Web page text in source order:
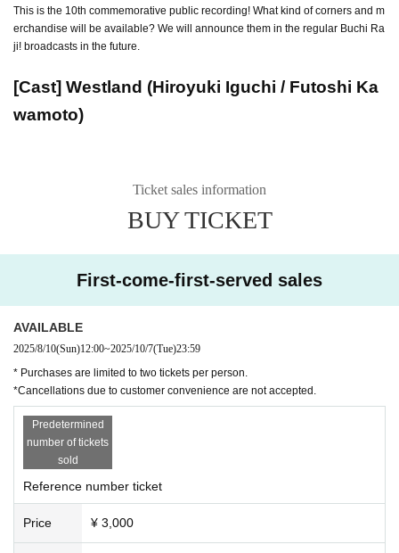
This is the 10th commemorative public recording! What kind of corners and m
erchandise will be available? We will announce them in the regular Buchi Ra
ji! broadcasts in the future.
[Cast] Westland (Hiroyuki Iguchi / Futoshi Ka
wamoto)
Ticket sales information
BUY TICKET
First-come-first-served sales
AVAILABLE
2025/8/10(Sun)12:00~2025/10/7(Tue)23:59
* Purchases are limited to two tickets per person.
*Cancellations due to customer convenience are not accepted.
Predetermined
number of tickets
sold
Reference number ticket
Price ¥ 3,000